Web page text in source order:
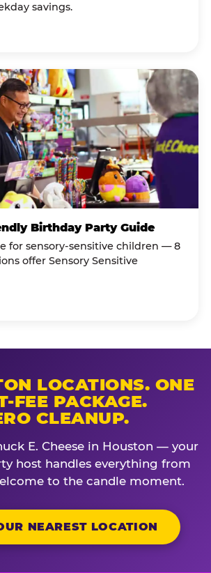
savings.
Birthday Party Guide
for sensory-sensitive children — 8
offer Sensory Sensitive
LOCATIONS. ONE
FEE PACKAGE.
CLEANUP.
E. Cheese in Houston — your
host handles everything from
to the candle moment.
NEAREST LOCATION